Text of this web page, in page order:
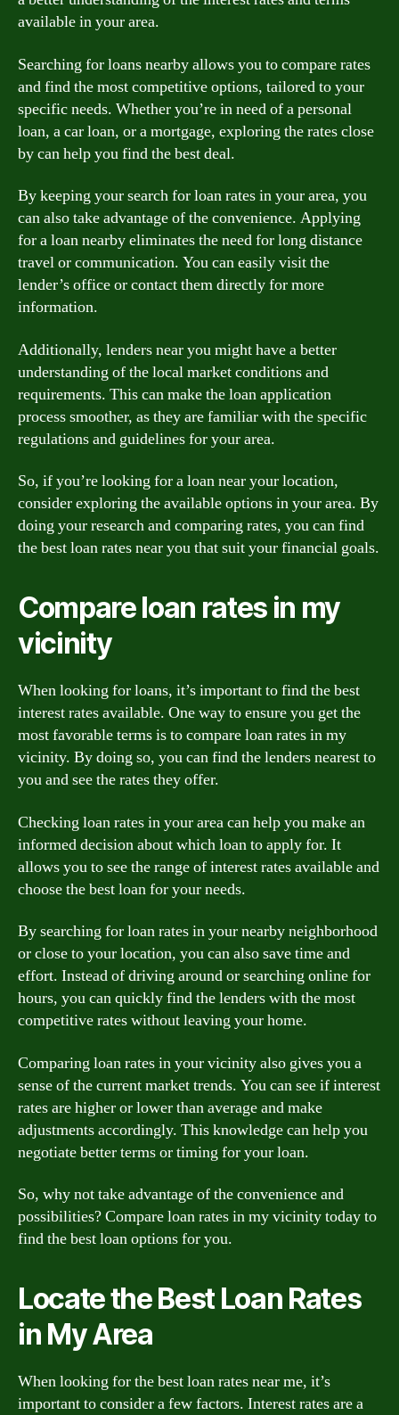
available in your area.
Searching for loans nearby allows you to compare rates
and find the most competitive options, tailored to your
specific needs. Whether you’re in need of a personal
loan, a car loan, or a mortgage, exploring the rates close
by can help you find the best deal.
By keeping your search for loan rates in your area, you
can also take advantage of the convenience. Applying
for a loan nearby eliminates the need for long distance
travel or communication. You can easily visit the
lender’s office or contact them directly for more
information.
Additionally, lenders near you might have a better
understanding of the local market conditions and
requirements. This can make the loan application
process smoother, as they are familiar with the specific
regulations and guidelines for your area.
So, if you’re looking for a loan near your location,
consider exploring the available options in your area. By
doing your research and comparing rates, you can find
the best loan rates near you that suit your financial goals.
Compare loan rates in my
vicinity
When looking for loans, it’s important to find the best
interest rates available. One way to ensure you get the
most favorable terms is to compare loan rates in my
vicinity. By doing so, you can find the lenders nearest to
you and see the rates they offer.
Checking loan rates in your area can help you make an
informed decision about which loan to apply for. It
allows you to see the range of interest rates available and
choose the best loan for your needs.
By searching for loan rates in your nearby neighborhood
or close to your location, you can also save time and
effort. Instead of driving around or searching online for
hours, you can quickly find the lenders with the most
competitive rates without leaving your home.
Comparing loan rates in your vicinity also gives you a
sense of the current market trends. You can see if interest
rates are higher or lower than average and make
adjustments accordingly. This knowledge can help you
negotiate better terms or timing for your loan.
So, why not take advantage of the convenience and
possibilities? Compare loan rates in my vicinity today to
find the best loan options for you.
Locate the Best Loan Rates
in My Area
When looking for the best loan rates near me, it’s
important to consider a few factors. Interest rates are a